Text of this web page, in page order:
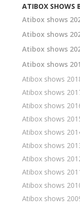
ATIBOX SHOWS
Atibox shows
Atibox shows
Atibox shows
Atibox shows
Atibox shows
Atibox shows
Atibox shows
Atibox shows
Atibox shows
Atibox shows
Atibox shows
Atibox shows
Atibox shows
Atibox shows